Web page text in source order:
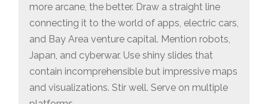
more arcane, the better. Draw a straight line
connecting it to the world of apps, electric cars,
and Bay Area venture capital. Mention robots,
Japan, and cyberwar. Use shiny slides that
contain incomprehensible but impressive maps
and visualizations. Stir well. Serve on multiple